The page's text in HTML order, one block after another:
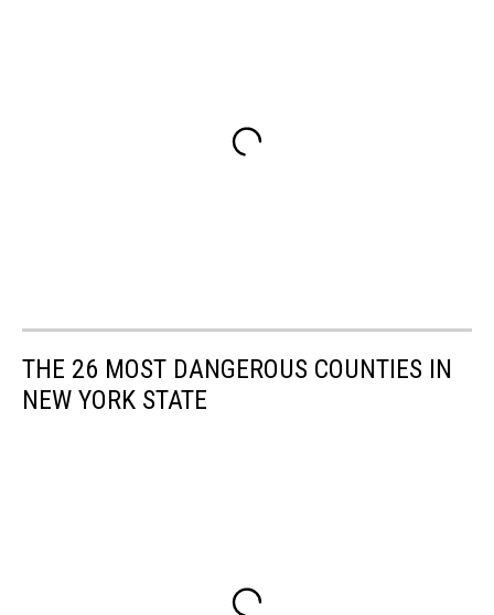
THE 26 MOST DANGEROUS COUNTIES IN
NEW YORK STATE